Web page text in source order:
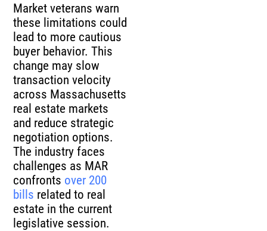
Market veterans warn
these limitations could
lead to more cautious
buyer behavior. This
change may slow
transaction velocity
across Massachusetts
real estate markets
and reduce strategic
negotiation options.
The industry faces
challenges as MAR
confronts over 200
bills related to real
estate in the current
legislative session.